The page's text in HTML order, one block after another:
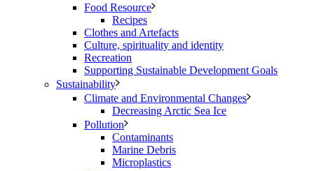
Food Resource
Recipes
Clothes and Artefacts
Culture, spirituality and identity
Recreation
Supporting Sustainable Development Goals
Sustainability
Climate and Environmental Changes
Decreasing Arctic Sea Ice
Pollution
Contaminants
Marine Debris
Microplastics